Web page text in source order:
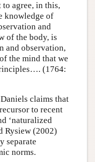
to agree, in this,
knowledge of
and
of the body, is
and observation,
the mind that we
(1764:
claims that
to recent
‘naturalized
Rysiew (2002)
separate
norms.